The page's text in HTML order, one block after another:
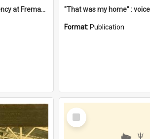
"Stevedoring efficiency at Fremantle 1829-1903 : The problems for a Waterfront industry in a 'Primitive Port'"
Format: Publication
Select
Item